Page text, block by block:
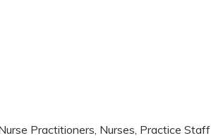
Practitioners, Nurses, Practice Staff